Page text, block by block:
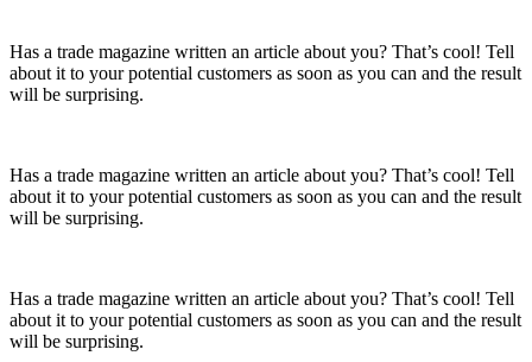
Has a trade magazine written an article about you? That’s cool! Tell
about it to your potential customers as soon as you can and the result
will be surprising.
Has a trade magazine written an article about you? That’s cool! Tell
about it to your potential customers as soon as you can and the result
will be surprising.
Has a trade magazine written an article about you? That’s cool! Tell
about it to your potential customers as soon as you can and the result
will be surprising.